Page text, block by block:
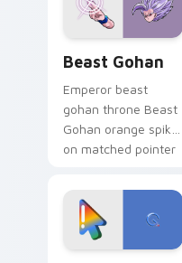
slingshot saga.
Beast Gohan
Emperor beast
gohan throne Beast
Gohan orange spiky
on matched pointer
custom cursor
tyrant energy.